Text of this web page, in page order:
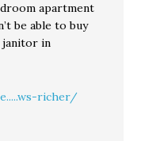
apartment
be able to buy
janitor in
richer/